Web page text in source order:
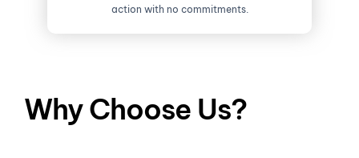
action with no commitments.
Why Choose Us?